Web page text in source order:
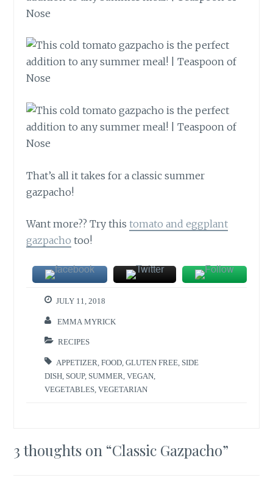
That’s all it takes for a classic summer
gazpacho!
Want more?? Try thistomato and eggplant
gazpacho too!
JULY 11, 2018
EMMA MYRICK
RECIPES
APPETIZER ,FOOD ,GLUTEN FREE SIDE
DISH SOUP, SUMMER ,VEGAN
VEGETABLES ,VEGETARIAN
3 thoughts on “Classic Gazpacho”